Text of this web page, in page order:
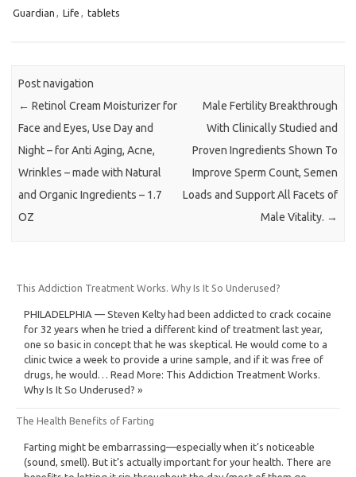
Guardian , Life , tablets
Post navigation
← Retinol Cream Moisturizer for
Face and Eyes, Use Day and
Night – for Anti Aging, Acne,
Wrinkles – made with Natural
and Organic Ingredients – 1.7
OZ
Male Fertility Breakthrough
With Clinically Studied and
Proven Ingredients Shown To
Improve Sperm Count, Semen
Loads and Support All Facets of
Male Vitality. →
This Addiction Treatment Works. Why Is It So Underused?
PHILADELPHIA — Steven Kelty had been addicted to crack cocaine
for 32 years when he tried a different kind of treatment last year,
one so basic in concept that he was skeptical. He would come to a
clinic twice a week to provide a urine sample, and if it was free of
drugs, he would… Read More: This Addiction Treatment Works.
Why Is It So Underused? »
The Health Benefits of Farting
Farting might be embarrassing—especially when it’s noticeable
(sound, smell). But it’s actually important for your health. There are